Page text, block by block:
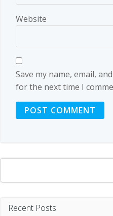
Website
Save my name, email,
for the next time I
Search
Recent Posts